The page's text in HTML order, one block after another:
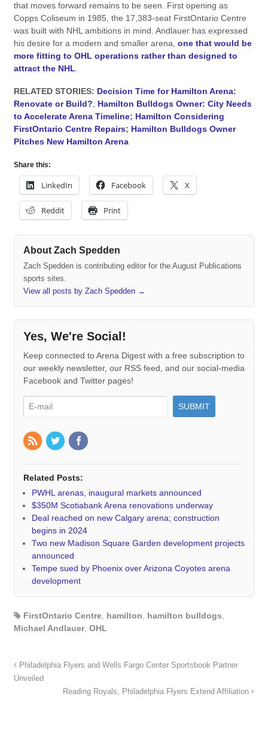
that moves forward remains to be seen. First opening as
Copps Coliseum in 1985, the 17,383-seat FirstOntario Centre
was built with NHL ambitions in mind. Andlauer has expressed
his desire for a modern and smaller arena, one that would be
more fitting to OHL operations rather than designed to
attract the NHL.
RELATED STORIES: Decision Time for Hamilton Arena:
Renovate or Build?; Hamilton Bulldogs Owner: City Needs
to Accelerate Arena Timeline; Hamilton Considering
FirstOntario Centre Repairs; Hamilton Bulldogs Owner
Pitches New Hamilton Arena
Share this:
LinkedIn Facebook X
Reddit Print
About Zach Spedden
Zach Spedden is contributing editor for the August Publications
sports sites.
View all posts by Zach Spedden →
Yes, We're Social!
Keep connected to Arena Digest with a free subscription to
our weekly newsletter, our RSS feed, and our social-media
Facebook and Twitter pages!
Related Posts:
PWHL arenas, inaugural markets announced
$350M Scotiabank Arena renovations underway
Deal reached on new Calgary arena; construction
begins in 2024
Two new Madison Square Garden development projects
announced
Tempe sued by Phoenix over Arizona Coyotes arena
development
FirstOntario Centre, hamilton, hamilton bulldogs,
Michael Andlauer, OHL
Philadelphia Flyers and Wells Fargo Center Sportsbook Partner
Unveiled
Reading Royals, Philadelphia Flyers Extend Affiliation